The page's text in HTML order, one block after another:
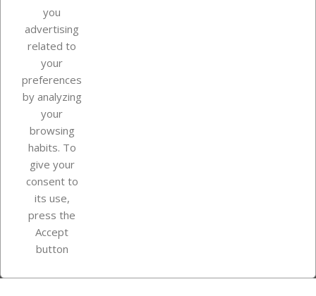
Our company
Your account
Store information
Instagram
you
advertising
related to
your
preferences
by analyzing
your
browsing
habits. To
give your
consent to
its use,
press the
Accept
button